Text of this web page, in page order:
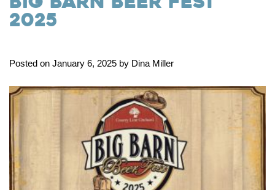
2025
Posted on January 6, 2025 by Dina Miller